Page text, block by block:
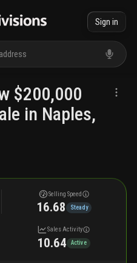
Sign in
$200,000
in Naples,
Selling Speed
16.68 Steady
Sales Activity
10.64 Active